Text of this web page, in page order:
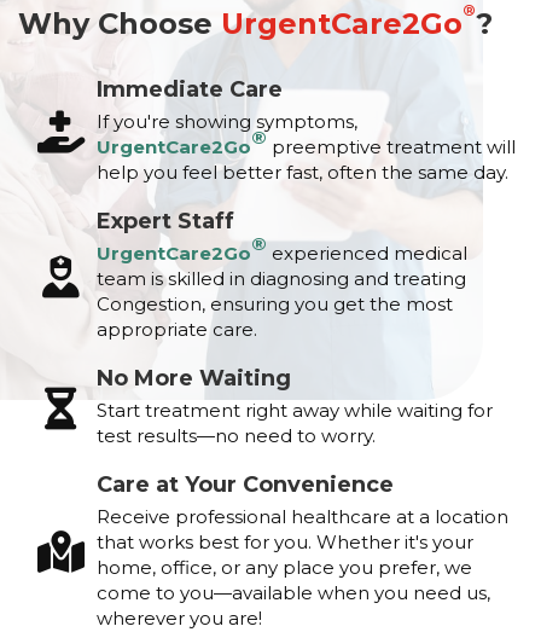
Why ChooseUrgentCare2Go®?
Immediate Care
If you're showing symptoms,
UrgentCare2Go® preemptive treatment will
help you feel better fast, often the same day.
Expert Staff
UrgentCare2Go® experienced medical
team is skilled in diagnosing and treating
Congestion, ensuring you get the most
appropriate care.
No More Waiting
Start treatment right away while waiting for
test results—no need to worry.
Care at Your Convenience
Receive professional healthcare at a location
that works best for you. Whether it's your
home, office, or any place you prefer, we
come to you—available when you need us,
wherever you are!